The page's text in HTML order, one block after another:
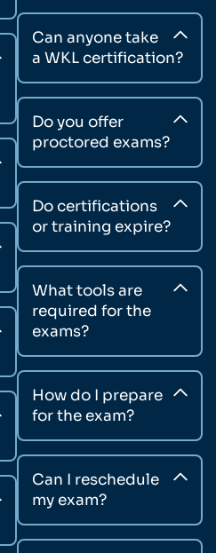
Can anyone take
a WKL certification?
Do you offer
proctored exams?
Do certifications
or training expire?
What tools are
required for the
exams?
How do I prepare
for the exam?
Can I reschedule
my exam?